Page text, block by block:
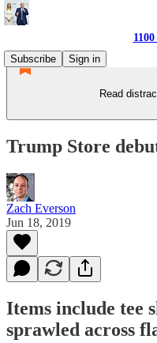
Subscribe
Sign in
Read
Trump Store
Zach Everson
Jun 18, 2019
Items include tee
sprawled across